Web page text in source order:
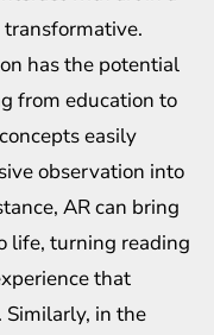
has the potential
from education to
easily
observation into
AR can bring
life, turning reading
that
Similarly, in the